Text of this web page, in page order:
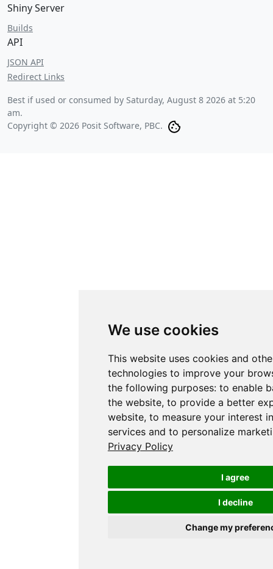
We use cookies
This website uses cookies and
technologies to improve your
the following purposes: to enable
the website, to provide a better
website, to measure your interest
services and to personalize
Privacy Policy
I agree
I decline
Change my
Shiny Server
Builds
API
JSON API
Redirect Links
Best if used or consumed by Saturday, August 8 2026 at 5:20
am.
Copyright © 2026 Posit Software, PBC.